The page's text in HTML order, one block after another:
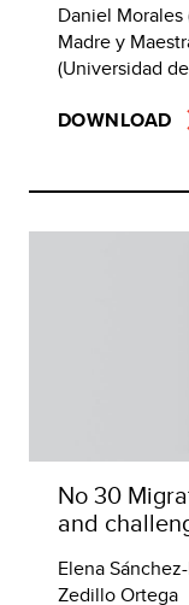
Daniel
Madre y
(Universidad
DOWNLOAD
No 30
and
Elena
Zedillo Ortega